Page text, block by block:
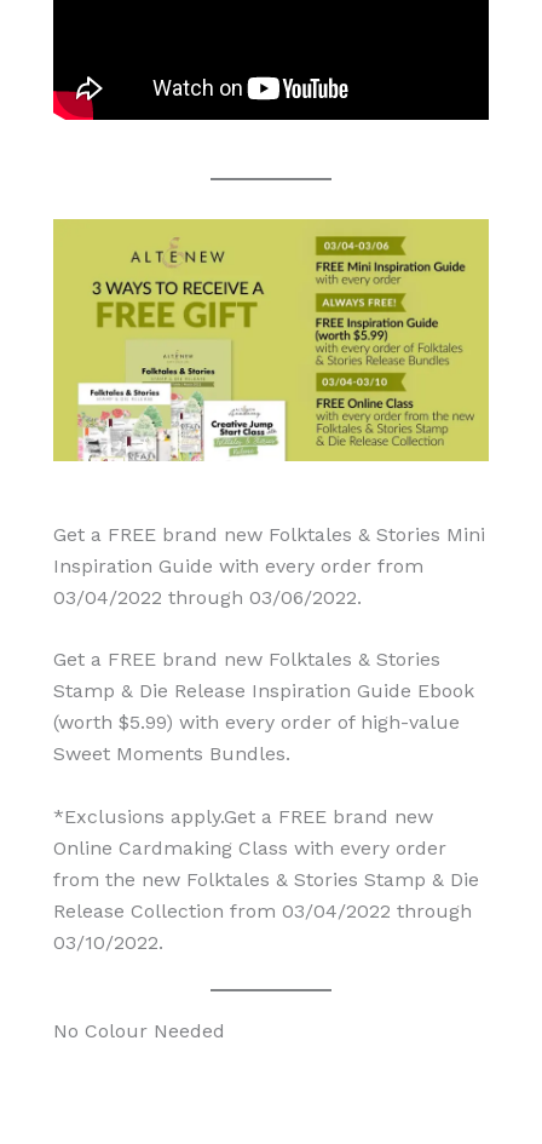
Get a FREE brand new Folktales & Stories Mini
Inspiration Guide with every order from
03/04/2022 through 03/06/2022.
Get a FREE brand new Folktales & Stories
Stamp & Die Release Inspiration Guide Ebook
(worth $5.99) with every order of high-value
Sweet Moments Bundles.
*Exclusions apply.Get a FREE brand new
Online Cardmaking Class with every order
from the new Folktales & Stories Stamp & Die
Release Collection from 03/04/2022 through
03/10/2022.
No Colour Needed